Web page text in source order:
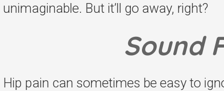
unimaginable. But it’ll go away, right?
Sound
Hip pain can sometimes be easy to